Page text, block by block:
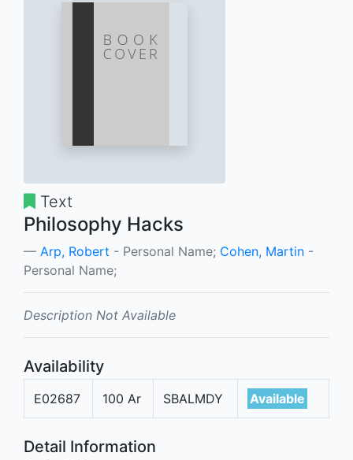
Text
Philosophy Hacks
Arp, Robert - Personal Name; Cohen, Martin -
Personal Name;
Description Not Available
Availability
E02687 100 Ar SBALMDY Available
Detail Information